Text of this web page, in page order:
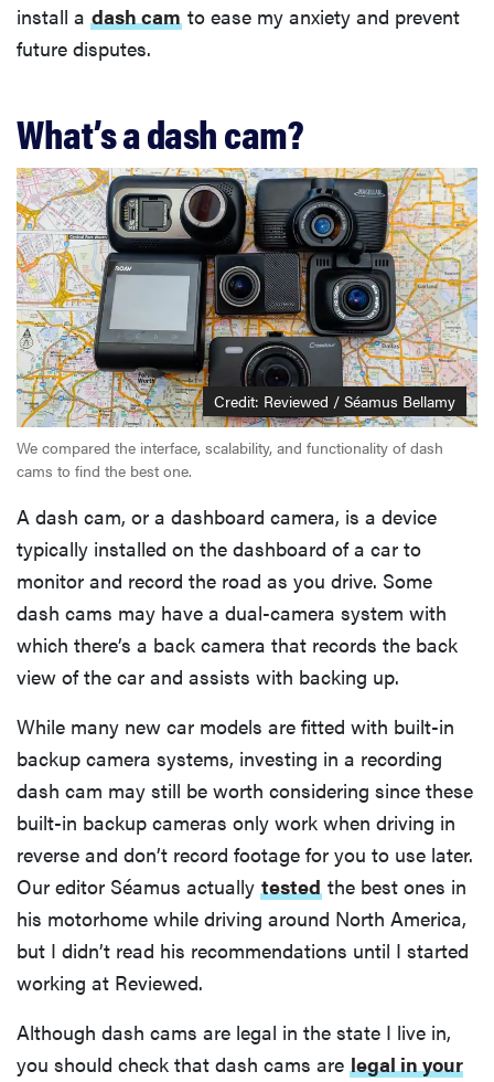
install a dash cam to ease my anxiety and prevent
future disputes.
What’s a dash cam?
Credit: Reviewed / Séamus Bellamy
We compared the interface, scalability, and functionality of dash
cams to find the best one.
A dash cam, or a dashboard camera, is a device
typically installed on the dashboard of a car to
monitor and record the road as you drive. Some
dash cams may have a dual-camera system with
which there’s a back camera that records the back
view of the car and assists with backing up.
While many new car models are fitted with built-in
backup camera systems, investing in a recording
dash cam may still be worth considering since these
built-in backup cameras only work when driving in
reverse and don’t record footage for you to use later.
Our editor Séamus actually tested the best ones in
his motorhome while driving around North America,
but I didn’t read his recommendations until I started
working at Reviewed.
Although dash cams are legal in the state I live in,
you should check that dash cams are legal in your